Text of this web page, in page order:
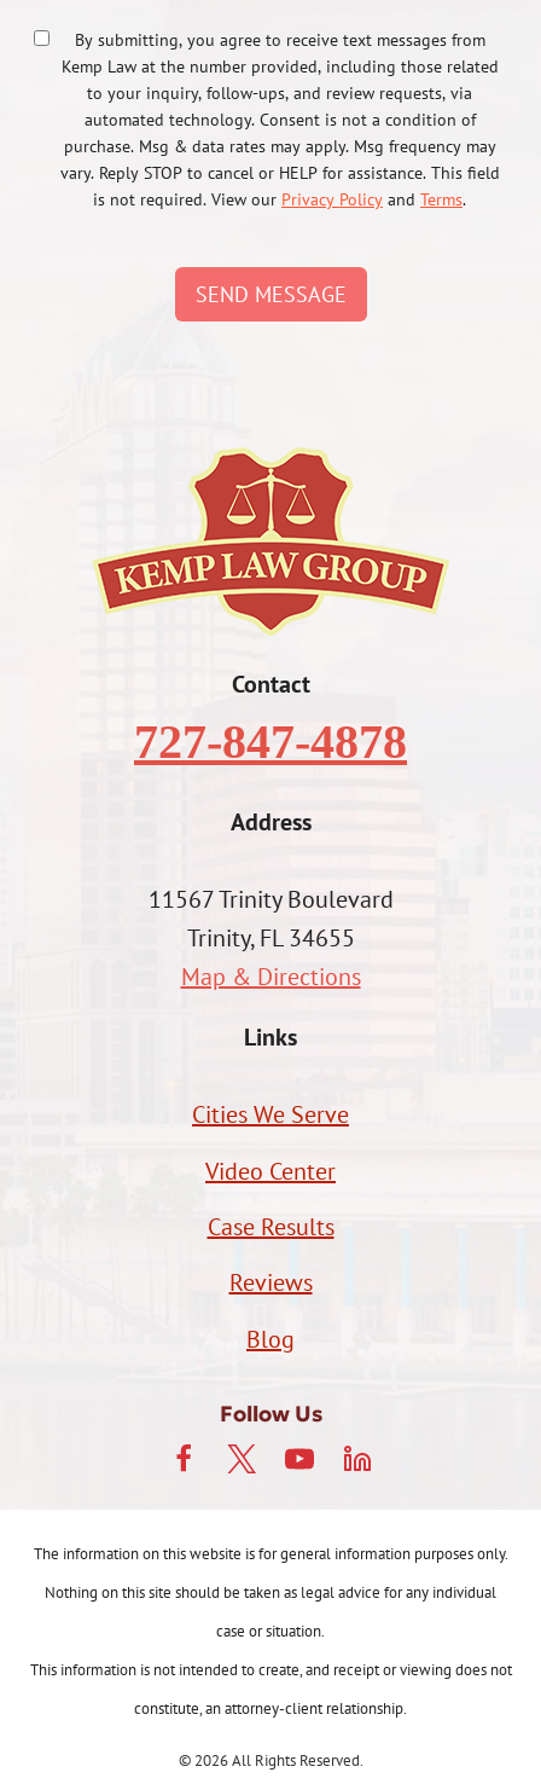
By submitting, you agree to receive text messages from
Kemp Law at the number provided, including those related
to your inquiry, follow-ups, and review requests, via
automated technology. Consent is not a condition of
purchase. Msg & data rates may apply. Msg frequency may
vary. Reply STOP to cancel or HELP for assistance. This field
is not required. View our Privacy Policy and Terms.
SEND MESSAGE
Contact
727-847-4878
Address
11567 Trinity Boulevard
Trinity, FL 34655
Map & Directions
Links
Cities We Serve
Video Center
Case Results
Reviews
Blog
Follow Us
The information on this website is for general information purposes only.
Nothing on this site should be taken as legal advice for any individual
case or situation.
This information is not intended to create, and receipt or viewing does not
constitute, an attorney-client relationship.
© 2026 All Rights Reserved.